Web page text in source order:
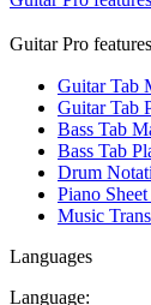
Guitar Pro features
Guitar Tab
Guitar Tab
Bass Tab
Bass Tab
Drum
Piano
Music
Languages
Language: